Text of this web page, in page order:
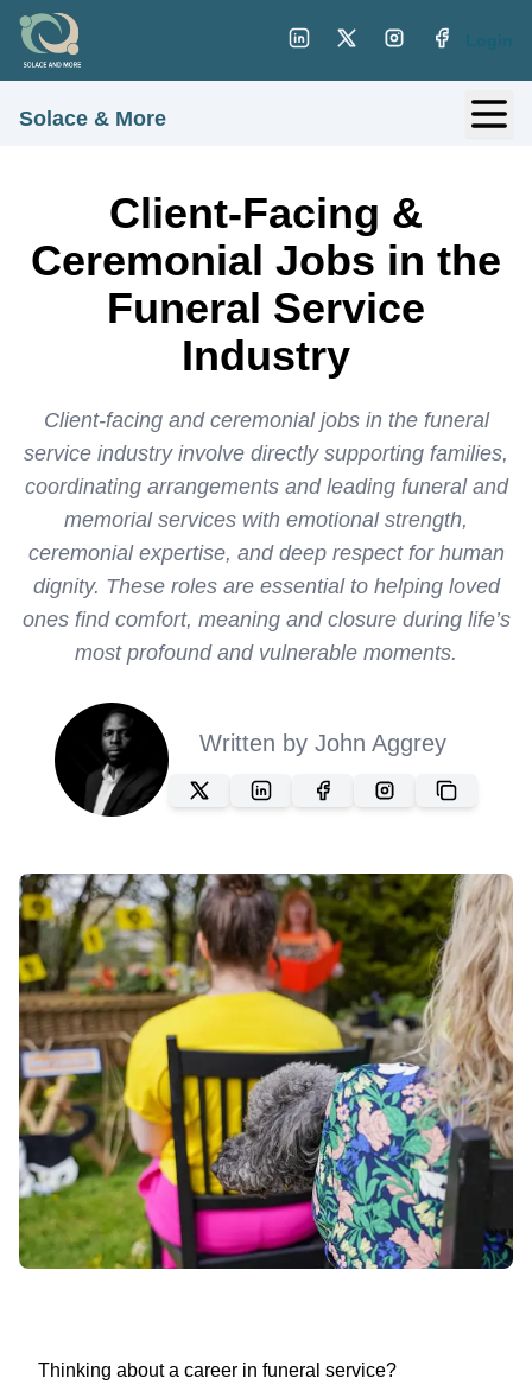
Login
Solace & More
Client-Facing &
Ceremonial Jobs in the
Funeral Service
Industry
Client-facing and ceremonial jobs in the funeral
service industry involve directly supporting families,
coordinating arrangements and leading funeral and
memorial services with emotional strength,
ceremonial expertise, and deep respect for human
dignity. These roles are essential to helping loved
ones find comfort, meaning and closure during life’s
most profound and vulnerable moments.
Written by John Aggrey
Thinking about a career in funeral service?